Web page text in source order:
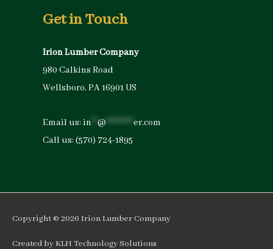
Get in Touch
Irion Lumber Company
980 Calkins Road
Wellsboro, PA 16901 US
Email us:in @ ********* er.com
Call us:(570) 724-1895
Copyright © 2026 Irion Lumber Company
Created by KLH Technology Solutions